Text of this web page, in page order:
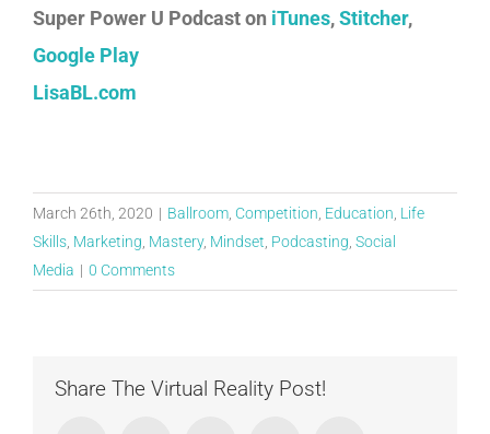
Super Power U Podcast on iTunes,Stitcher,
Google Play
LisaBL.com
March 26th, 2020 | Ballroom Competition Education Life
Skills Marketing Mastery, Mindset Podcasting Social
Media | 0 Comments
Share The Virtual Reality Post!